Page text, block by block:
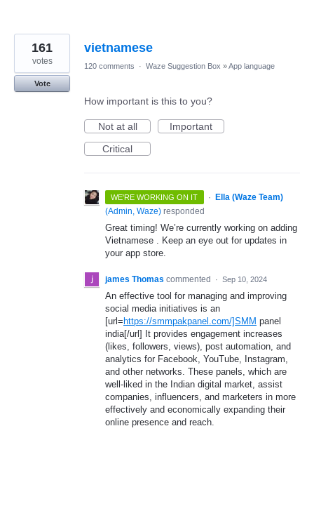
vietnamese
161
votes
Vote
120 comments · Waze Suggestion Box »App language
How important is this to you?
Not at all
Important
Critical
WE'RE WORKING ON IT · Ella (Waze Team)
(Admin, Waze) responded
Great timing! We’re currently working on adding
Vietnamese . Keep an eye out for updates in
your app store.
james Thomas commented · Sep 10, 2024
An effective tool for managing and improving
social media initiatives is an
[url= https://smmpakpanel.com/]SMM panel
india[/url] It provides engagement increases
(likes, followers, views), post automation, and
analytics for Facebook, YouTube, Instagram,
and other networks. These panels, which are
well-liked in the Indian digital market, assist
companies, influencers, and marketers in more
effectively and economically expanding their
online presence and reach.